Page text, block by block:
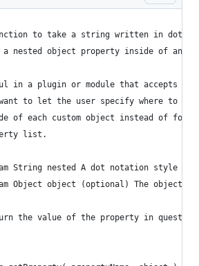
to take a string written in dot
nested object property inside of an
in a plugin or module that accepts a
to let the user specify where to
of each custom object instead of
list.
String nested A dot notation style
Object object (optional) The object to
the value of the property in question